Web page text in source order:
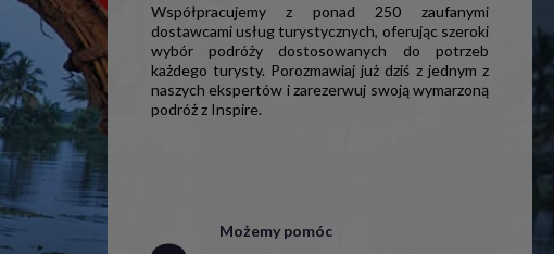
Współpracujemy z ponad 250 zaufanymi
dostawcami usług turystycznych, oferując szeroki
wybór podróży dostosowanych do potrzeb
każdego turysty. Porozmawiaj już dziś z jednym z
naszych ekspertów i zarezerwuj swoją wymarzoną
podróż z Inspire.
Możemy pomóc